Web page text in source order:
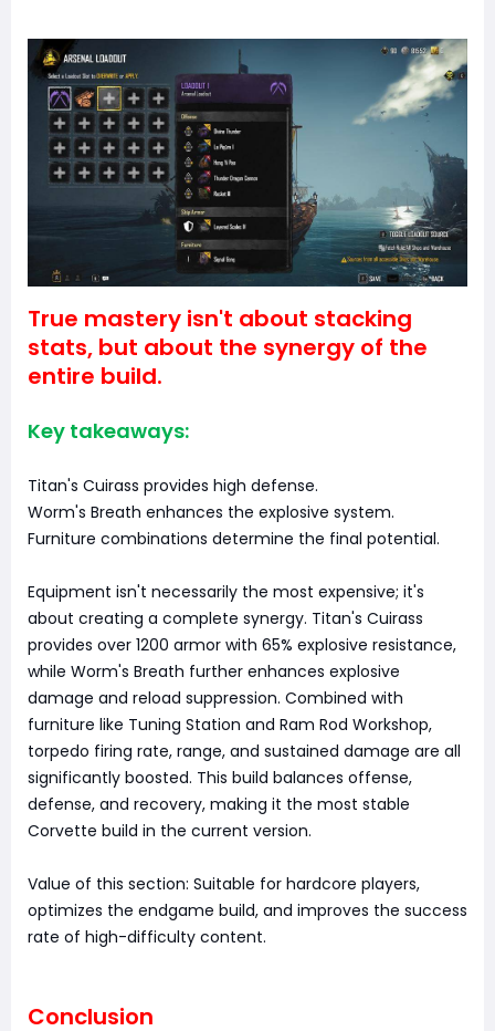
True mastery isn't about stacking
stats, but about the synergy of the
entire build.
Key takeaways:
Titan's Cuirass provides high defense.
Worm's Breath enhances the explosive system.
Furniture combinations determine the final potential.
Equipment isn't necessarily the most expensive; it's
about creating a complete synergy. Titan's Cuirass
provides over 1200 armor with 65% explosive resistance,
while Worm's Breath further enhances explosive
damage and reload suppression. Combined with
furniture like Tuning Station and Ram Rod Workshop,
torpedo firing rate, range, and sustained damage are all
significantly boosted. This build balances offense,
defense, and recovery, making it the most stable
Corvette build in the current version.
Value of this section: Suitable for hardcore players,
optimizes the endgame build, and improves the success
rate of high-difficulty content.
Conclusion